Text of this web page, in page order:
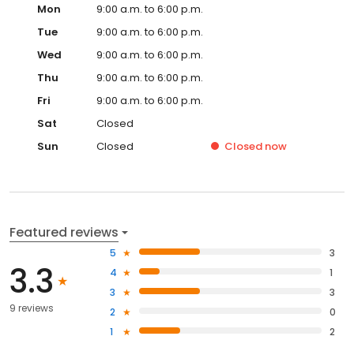
Mon
9:00 a.m. to 6:00 p.m.
Tue
9:00 a.m. to 6:00 p.m.
Wed
9:00 a.m. to 6:00 p.m.
Thu
9:00 a.m. to 6:00 p.m.
Fri
9:00 a.m. to 6:00 p.m.
Sat
Closed
Sun
Closed Closed now
Featured reviews
3.3
9 reviews
5
3
4
1
3
3
2
0
1
2